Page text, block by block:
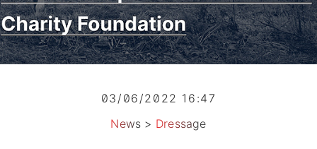
03/06/2022 16:47
News > Dressage